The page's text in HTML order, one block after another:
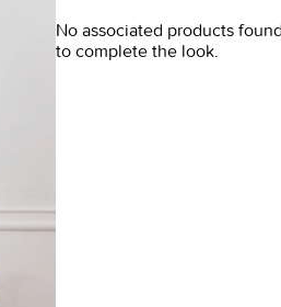
No associated products
to complete the look.